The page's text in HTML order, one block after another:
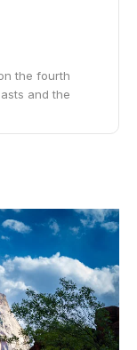
the fourth
and the